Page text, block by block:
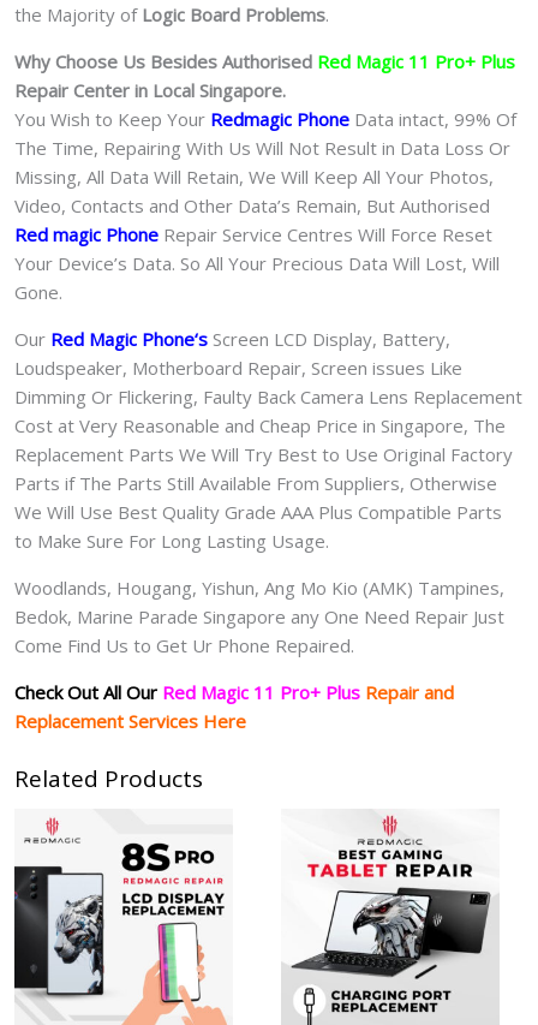
the Majority of Logic Board Problems.
Why Choose Us Besides Authorised Red Magic 11 Pro+ Plus
Repair Center in Local Singapore.
You Wish to Keep Your Redmagic Phone Data intact, 99% Of
The Time, Repairing With Us Will Not Result in Data Loss Or
Missing, All Data Will Retain, We Will Keep All Your Photos,
Video, Contacts and Other Data’s Remain, But Authorised
Red magic Phone Repair Service Centres Will Force Reset
Your Device’s Data. So All Your Precious Data Will Lost, Will
Gone.
Our Red Magic Phone‘s Screen LCD Display, Battery,
Loudspeaker, Motherboard Repair, Screen issues Like
Dimming Or Flickering, Faulty Back Camera Lens Replacement
Cost at Very Reasonable and Cheap Price in Singapore, The
Replacement Parts We Will Try Best to Use Original Factory
Parts if The Parts Still Available From Suppliers, Otherwise
We Will Use Best Quality Grade AAA Plus Compatible Parts
to Make Sure For Long Lasting Usage.
Woodlands, Hougang, Yishun, Ang Mo Kio (AMK) Tampines,
Bedok, Marine Parade Singapore any One Need Repair Just
Come Find Us to Get Ur Phone Repaired.
Check Out All Our Red Magic 11 Pro+ Plus Repair and
Replacement Services Here
Related Products